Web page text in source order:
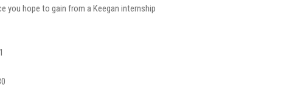
you hope to gain from a Keegan internship